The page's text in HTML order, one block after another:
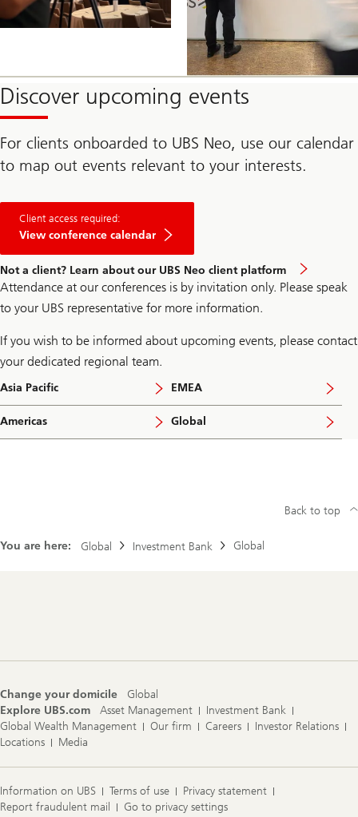
Discover upcoming events
For clients onboarded to UBS Neo, use our calendar
to map out events relevant to your interests.
Client access required:
View conference calendar
Not a client? Learn about our UBS Neo client platform
Attendance at our conferences is by invitation only. Please speak
to your UBS representative for more information.
If you wish to be informed about upcoming events, please contact
your dedicated regional team.
Asia Pacific EMEA
Americas Global
You are here: Global Investment Bank Global
Back to top
Change your domicile
Global
Explore UBS.com
Asset Management
Investment Bank
Global Wealth Management
Our firm Careers
Investor Relations
Locations
Media
Information on UBS Terms of use
Privacy statement
Report fraudulent mail
Go to privacy settings